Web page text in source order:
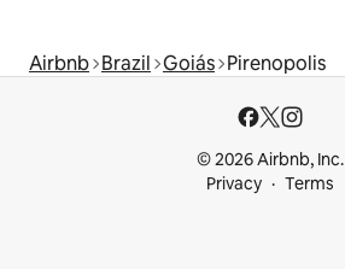
Airbnb Brazil Goiás Pirenopolis
© 2026 Airbnb, Inc.
Privacy
Terms